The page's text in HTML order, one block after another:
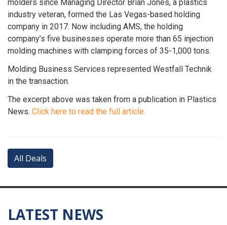
molders since Managing Director Brian Jones, a plastics
industry veteran, formed the Las Vegas-based holding
company in 2017. Now including AMS, the holding
company’s five businesses operate more than 65 injection
molding machines with clamping forces of 35-1,000 tons.
Molding Business Services represented Westfall Technik
in the transaction.
The excerpt above was taken from a publication in Plastics
News. Click here to read the full article.
All Deals
LATEST NEWS